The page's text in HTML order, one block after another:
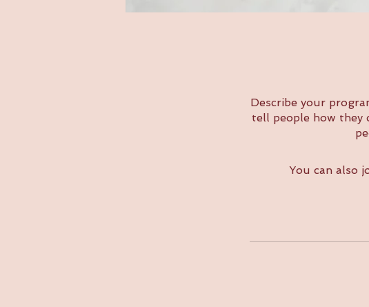
Describe your
tell people how they
You can also